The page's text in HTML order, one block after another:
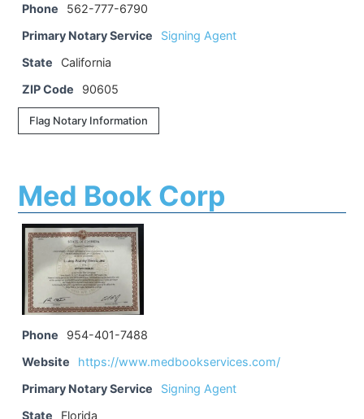
Phone
562-777-6790
Primary Notary Service
Signing Agent
State
California
ZIP Code
90605
Flag Notary Information
Med Book Corp
Phone
954-401-7488
Website
https://www.medbookservices.com/
Primary Notary Service
Signing Agent
State
Florida